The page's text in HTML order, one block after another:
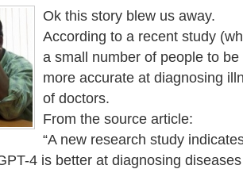
is
more
accurate
at
Doctors!?!?!
Ok this story blew us away.
According to a recent study
a small number of people to
more accurate at diagnosing
of doctors.
From the source article:
“A new research study
4 is better at diagnosing